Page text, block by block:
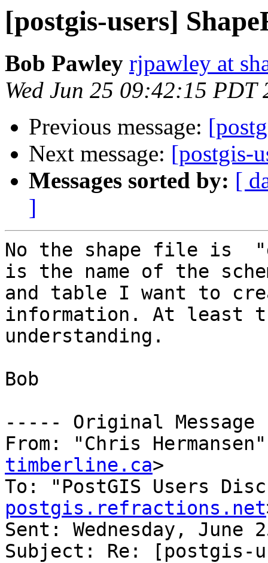
[postgis-users]
Bob Pawley rjpawley at
Wed Jun 25 09:42:15 PDT
Previous message:
Next message: [postgis-
Messages sorted by: [
]
No the shape file is
is the name of the
and table I want to
information. At least
understanding.
Bob
----- Original
From: "Chris
timberline.ca>
To: "PostGIS Users
postgis.refractions.net
Sent: Wednesday, June
Subject: Re: [postgis-